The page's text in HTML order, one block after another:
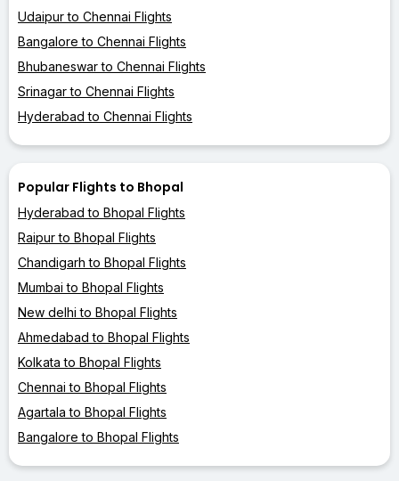
Udaipur to Chennai Flights
Bangalore to Chennai Flights
Bhubaneswar to Chennai Flights
Srinagar to Chennai Flights
Hyderabad to Chennai Flights
Popular Flights to Bhopal
Hyderabad to Bhopal Flights
Raipur to Bhopal Flights
Chandigarh to Bhopal Flights
Mumbai to Bhopal Flights
New delhi to Bhopal Flights
Ahmedabad to Bhopal Flights
Kolkata to Bhopal Flights
Chennai to Bhopal Flights
Agartala to Bhopal Flights
Bangalore to Bhopal Flights